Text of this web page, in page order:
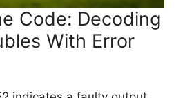
Code: Decoding
With Error